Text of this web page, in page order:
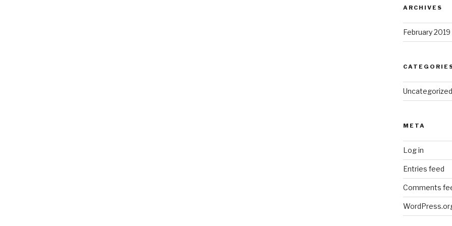
ARCHIVES
February 2019
Uncategorized
META
Log in
Entries feed
Comments